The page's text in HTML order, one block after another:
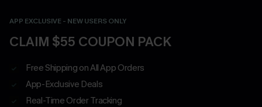
APP EXCLUSIVE - NEW USERS ONLY
CLAIM $55 COUPON PACK
Free Shipping on All App Orders
App-Exclusive Deals
Real-Time Order Tracking